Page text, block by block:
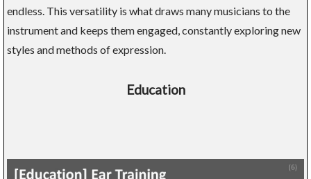
endless. This versatility is what draws many musicians to the
instrument and keeps them engaged, constantly exploring new
styles and methods of expression.
Education